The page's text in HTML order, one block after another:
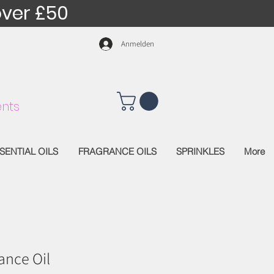
£50
Anmelden
OILS FRAGRANCE OILS SPRINKLES More
Oil